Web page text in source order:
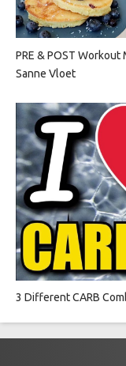
PRE & POST
Sanne Vloet
3 Different CARB